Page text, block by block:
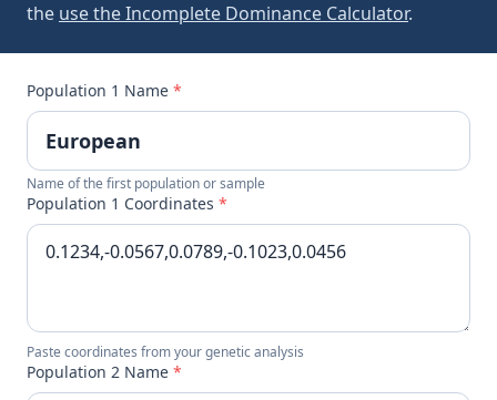
the use the Incomplete Dominance Calculator.
Population 1 Name *
Name of the first population or sample
Population 1 Coordinates *
Paste coordinates from your genetic analysis
Population 2 Name *